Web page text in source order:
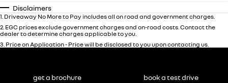
Disclaimers
1. Driveaway No More to Pay includes all on road and government charges.
2. EGC prices exclude government charges and on-road costs. Contact the
dealer to determine charges applicable to you.
3. Price on Application - Price will be disclosed to you upon contacting us.
get a brochure book a test drive